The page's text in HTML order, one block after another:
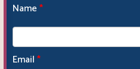
Name*
Email*